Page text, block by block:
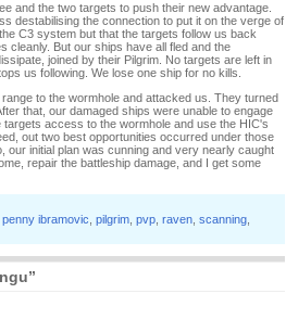
and the two targets to push their new advantage.
destabilising the connection to put it on the verge of
C3 system but that the targets follow us back
cleanly. But our ships have all fled and the
joined by their Pilgrim. No targets are left in
us following. We lose one ship for no kills.
to the wormhole and attacked us. They turned
that, our damaged ships were unable to engage
access to the wormhole and use the HIC's
out two best opportunities occurred under those
our initial plan was cunning and very nearly caught
repair the battleship damage, and I get some
penny ibramovic pilgrim pvp raven scanning